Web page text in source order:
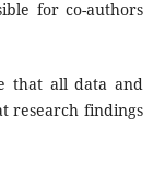
for co-authors
that all data and
research findings